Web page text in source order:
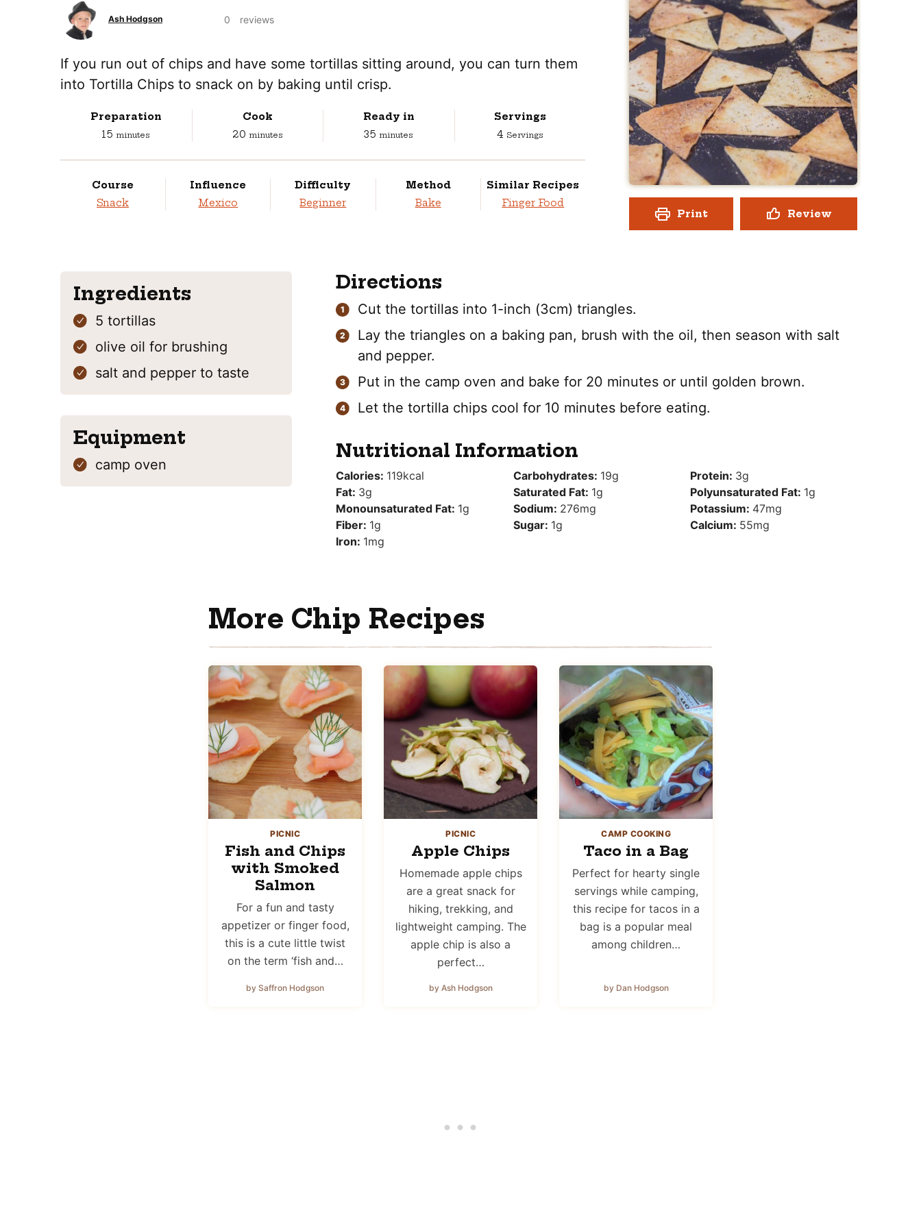
Ash Hodgson 0 reviews
If you run out of chips and have some tortillas sitting around, you can turn them
into Tortilla Chips to snack on by baking until crisp.
Preparation
15 minutes
minutes
Cook
20minutes
minutes
Ready in
35 minutes
minutes
Servings
4 Servings
Course
Snack
Influence
Mexico
Difficulty
Beginner
Method
Bake
Similar Recipes
Finger Food
Print
Review
Ingredients
5 tortillas
olive oil for brushing
salt and pepper to taste
Equipment
camp oven
Directions
Cut the tortillas into 1-inch (3cm) triangles.
Lay the triangles on a baking pan, brush with the oil, then season with salt
and pepper.
Put in the camp oven and bake for 20 minutes or until golden brown.
Let the tortilla chips cool for 10 minutes before eating.
Nutritional Information
Calories: 119kcal Carbohydrates: 19g Protein: 3g
Fat: 3g Saturated Fat: 1g Polyunsaturated Fat: 1g
Monounsaturated Fat: 1g Sodium: 276mg Potassium: 47mg
Fiber: 1g Sugar: 1g Calcium: 55mg
Iron: 1mg
More Chip Recipes
PICNIC
Fish and Chips
with Smoked
Salmon
For a fun and tasty
appetizer or finger food,
this is a cute little twist
on the term ‘fish and…
by Saffron Hodgson
PICNIC
Apple Chips
Homemade apple chips
are a great snack for
hiking, trekking, and
lightweight camping. The
apple chip is also a
perfect…
by Ash Hodgson
CAMP COOKING
Taco in a Bag
Perfect for hearty single
servings while camping,
this recipe for tacos in a
bag is a popular meal
among children…
by Dan Hodgson